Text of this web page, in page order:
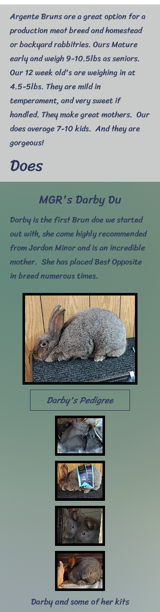
Argente Bruns are a great option for a
production meat breed and homestead
or backyard rabbitries. Ours Mature
early and weigh 9-10.5lbs as seniors.
Our 12 week old's are weighing in at
4.5-5lbs. They are mild in
temperament, and very sweet if
handled. They make great mothers. Our
does average 7-10 kids. And they are
gorgeous!
Does
MGR's Darby Du
Darby is the first Brun doe we started
out with, she came highly recommended
from Jordon Minor and is an incredible
mother. She has placed Best Opposite
in breed numerous times.
Darby's Pedigree
Darby and some of her kits